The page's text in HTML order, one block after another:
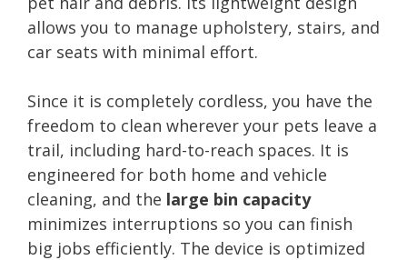
allows you to manage upholstery, stairs, and
car seats with minimal effort.
Since it is completely cordless, you have the
freedom to clean wherever your pets leave a
trail, including hard-to-reach spaces. It is
engineered for both home and vehicle
cleaning, and the large bin capacity
minimizes interruptions so you can finish
big jobs efficiently. The device is optimized